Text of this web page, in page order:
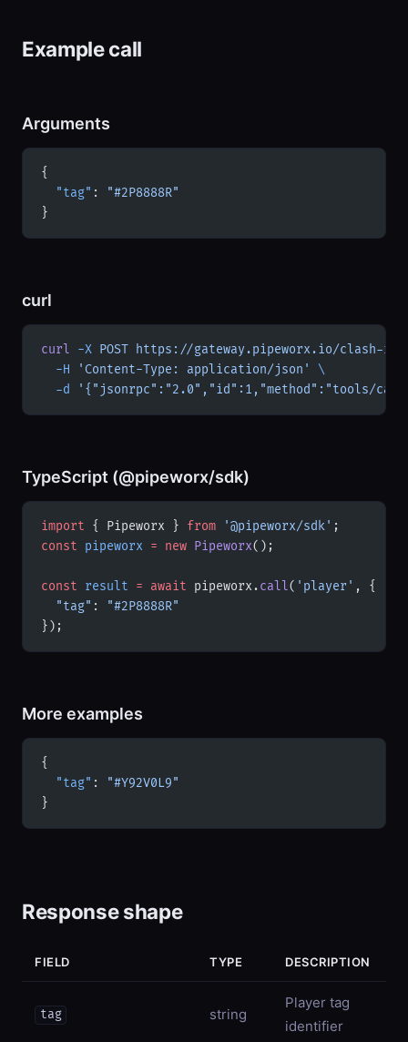
Example call
Arguments
{
  "tag"
:
"#2P8888R"
}
curl
curl -X POST https://gateway.pipeworx.io/clash-
  -H
'Content-Type: application/json'
\
  -d
'{"jsonrpc":"2.0","id":1,"method":"tools/
TypeScript (@pipeworx/sdk)
import { Pipeworx } from '@pipeworx/sdk' ;
const pipeworx = new Pipeworx();
const result = await pipeworx.call( 'player' , {
  "tag"
:
"#2P8888R"
});
More examples
{
  "tag"
:
"#Y92V0L9"
}
Response shape
FIELD TYPE DESCRIPTION
tag string
Player tag
identifier